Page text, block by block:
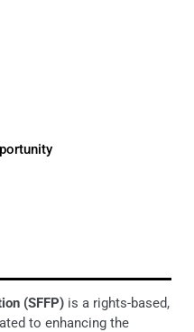
(SFFP) is a rights-based,
to enhancing the